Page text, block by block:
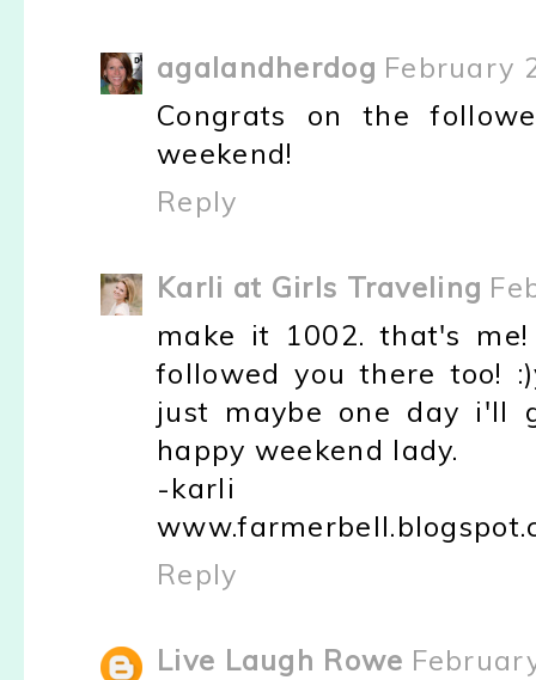
agalandherdog February
Congrats on the
weekend!
Reply
Karli at Girls Traveling
make it 1002. that's
followed you there too!
just maybe one day i'll
happy weekend lady.
-karli
Reply
Live Laugh Rowe